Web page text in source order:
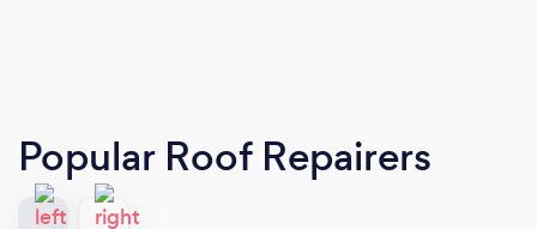
Popular Roof Repairers